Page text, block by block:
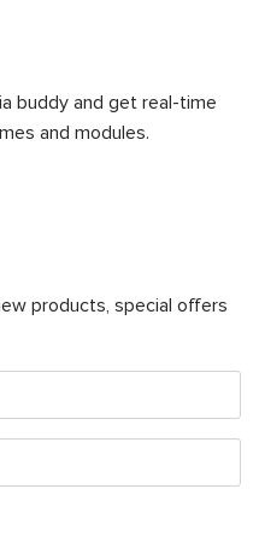
buddy and get real-time
and modules.
products, special offers